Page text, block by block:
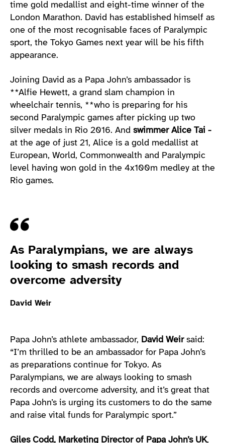
time gold medallist and eight-time winner of the
London Marathon. David has established himself as
one of the most recognisable faces of Paralympic
sport, the Tokyo Games next year will be his fifth
appearance.
Joining David as a Papa John’s ambassador is
**Alfie Hewett, a grand slam champion in
wheelchair tennis, **who is preparing for his
second Paralympic games after picking up two
silver medals in Rio 2016. And swimmer Alice Tai -
at the age of just 21, Alice is a gold medallist at
European, World, Commonwealth and Paralympic
level having won gold in the 4x100m medley at the
Rio games.
Quote
As Paralympians, we are always
looking to smash records and
overcome adversity
David Weir
Papa John’s athlete ambassador, David Weirsaid:
“I’m thrilled to be an ambassador for Papa John’s
as preparations continue for Tokyo. As
Paralympians, we are always looking to smash
records and overcome adversity, and it’s great that
Papa John’s is urging its customers to do the same
and raise vital funds for Paralympic sport.”
Giles Codd, Marketing Director of Papa John’s UK,